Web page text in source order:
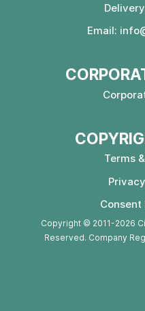
Email:
Terms
Copyright © 2011-2026
Reserved. Company